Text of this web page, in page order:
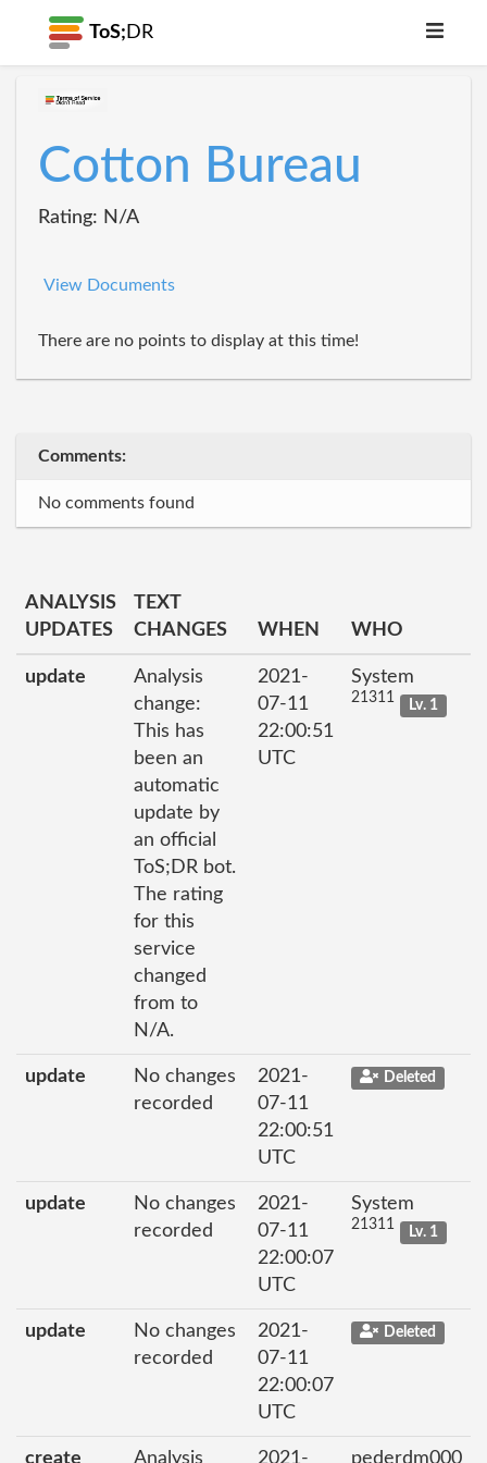
ToS; DR
Cotton Bureau
Rating: N/A
View Documents
There are no points to display at this time!
Comments:
No comments found
ANALYSIS
UPDATES
TEXT
CHANGES
WHEN WHO
update
Analysis
change:
This has
been an
automatic
update by
an official
ToS;DR bot.
The rating
for this
service
changed
from to
N/A.
2021-
07-11
22:00:51
UTC
System
21311 Lv. 1
update
No changes
recorded
2021-
07-11
22:00:51
UTC
Deleted
update
No changes
recorded
2021-
07-11
22:00:07
UTC
System
21311 Lv. 1
update
No changes
recorded
2021-
07-11
22:00:07
UTC
Deleted
create Analysis 2021- pederdm000